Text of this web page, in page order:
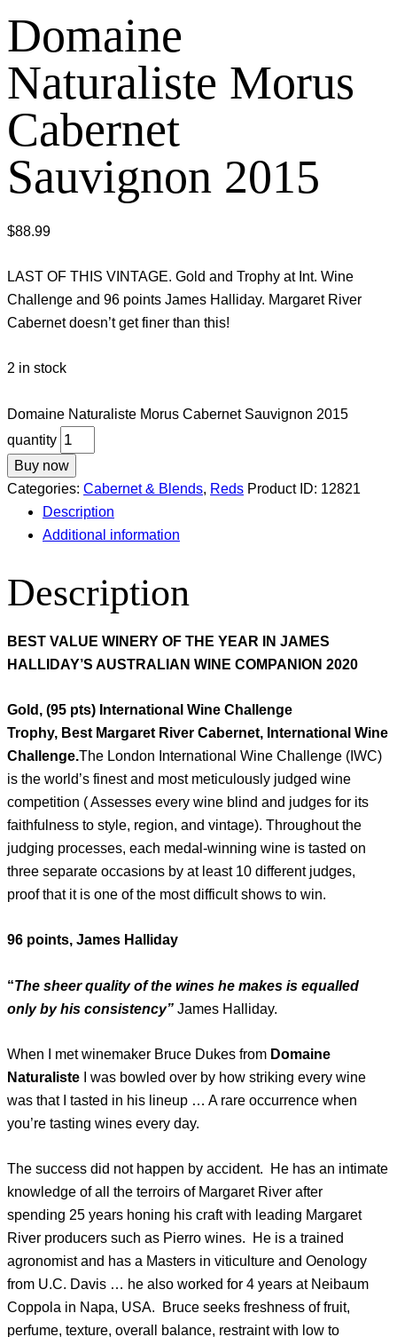
Domaine
Naturaliste Morus
Cabernet
Sauvignon 2015
$88.99
LAST OF THIS VINTAGE. Gold and Trophy at Int. Wine
Challenge and 96 points James Halliday. Margaret River
Cabernet doesn’t get finer than this!
2 in stock
Domaine Naturaliste Morus Cabernet Sauvignon 2015
quantity
Buy now
Categories: Cabernet & Blends, Reds Product ID: 12821
Description
Additional information
Description
BEST VALUE WINERY OF THE YEAR IN JAMES
HALLIDAY’S AUSTRALIAN WINE COMPANION 2020
Gold, (95 pts) International Wine Challenge
Trophy, Best Margaret River Cabernet, International Wine
Challenge.The London International Wine Challenge (IWC)
is the world’s finest and most meticulously judged wine
competition ( Assesses every wine blind and judges for its
faithfulness to style, region, and vintage). Throughout the
judging processes, each medal-winning wine is tasted on
three separate occasions by at least 10 different judges,
proof that it is one of the most difficult shows to win.
96 points, James Halliday
“The sheer quality of the wines he makes is equalled
only by his consistency” James Halliday.
When I met winemaker Bruce Dukes from Domaine
Naturaliste I was bowled over by how striking every wine
was that I tasted in his lineup … A rare occurrence when
you’re tasting wines every day.
The success did not happen by accident. He has an intimate
knowledge of all the terroirs of Margaret River after
spending 25 years honing his craft with leading Margaret
River producers such as Pierro wines. He is a trained
agronomist and has a Masters in viticulture and Oenology
from U.C. Davis … he also worked for 4 years at Neibaum
Coppola in Napa, USA. Bruce seeks freshness of fruit,
perfume, texture, overall balance, restraint with low to